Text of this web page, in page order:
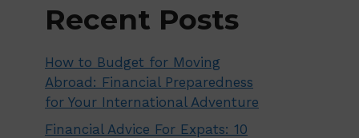
Recent Posts
How to Budget for Moving
Abroad: Financial Preparedness
for Your International Adventure
Financial Advice For Expats: 10